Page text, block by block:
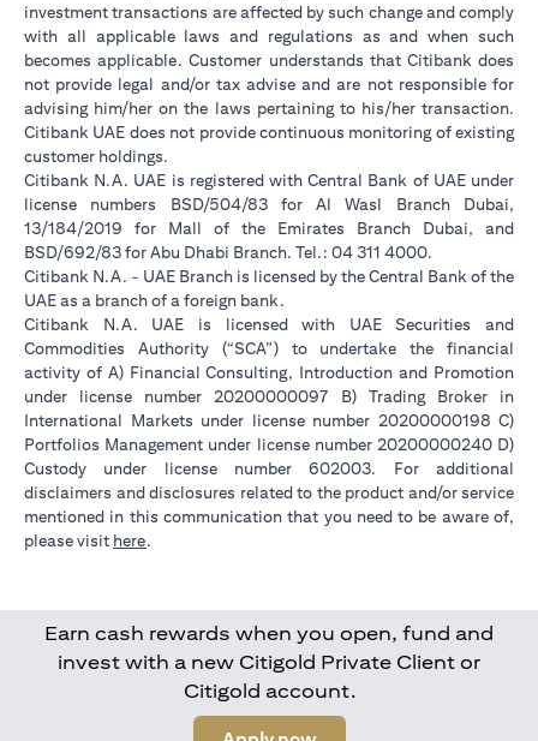
investment transactions are affected by such change and comply
with all applicable laws and regulations as and when such
becomes applicable. Customer understands that Citibank does
not provide legal and/or tax advise and are not responsible for
advising him/her on the laws pertaining to his/her transaction.
Citibank UAE does not provide continuous monitoring of existing
customer holdings.
Citibank N.A. UAE is registered with Central Bank of UAE under
license numbers BSD/504/83 for Al Wasl Branch Dubai,
13/184/2019 for Mall of the Emirates Branch Dubai, and
BSD/692/83 for Abu Dhabi Branch. Tel.: 04 311 4000.
Citibank N.A. - UAE Branch is licensed by the Central Bank of the
UAE as a branch of a foreign bank.
Citibank N.A. UAE is licensed with UAE Securities and
Commodities Authority (“SCA”) to undertake the financial
activity of A) Financial Consulting, Introduction and Promotion
under license number 20200000097 B) Trading Broker in
International Markets under license number 20200000198 C)
Portfolios Management under license number 20200000240 D)
Custody under license number 602003. For additional
disclaimers and disclosures related to the product and/or service
mentioned in this communication that you need to be aware of,
please visit here.
Earn cash rewards when you open, fund and
invest with a new Citigold Private Client or
Citigold account.